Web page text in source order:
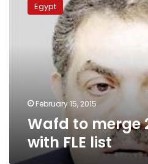
mergeEgypt
February 15, 2015
Wafd to merge
with FLE list